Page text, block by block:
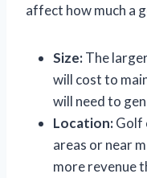
affect how much a
Size:The
will cost to
will need to
Location:Golf
areas or near
more revenue